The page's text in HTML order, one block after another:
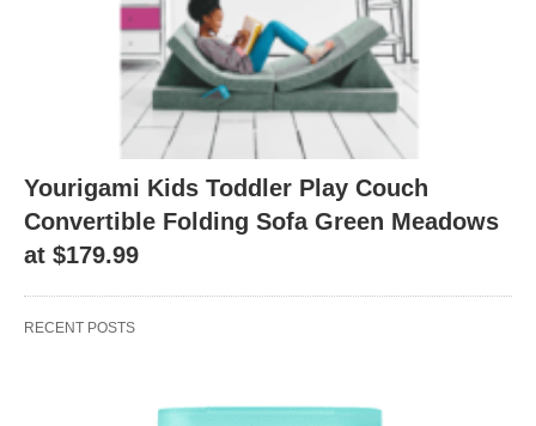
Yourigami Kids Toddler Play Couch
Convertible Folding Sofa Green Meadows
at $179.99
RECENT POSTS